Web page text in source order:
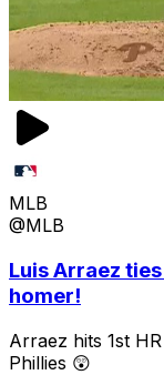
MLB
@MLB
Luis Arraez
homer!
Arraez hits 1st
Phillies 😲